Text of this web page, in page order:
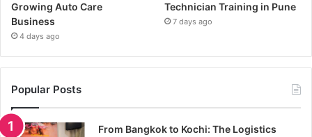
Growing Auto Care
Business
4 days ago
Technician Training in Pune
7 days ago
Popular Posts
From Bangkok to Kochi: The Logistics